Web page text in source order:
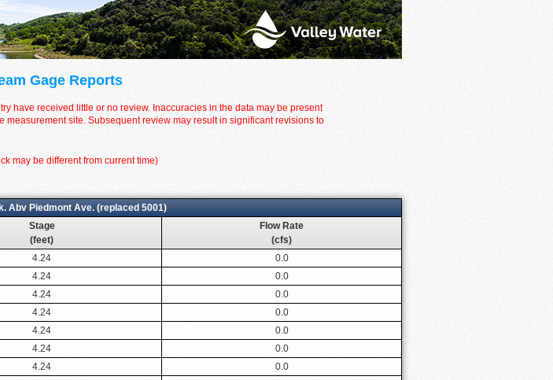
Gage Reports
have received little or no review. Inaccuracies in the data may be present
site. Subsequent review may result in significant revisions to
may be different from current time)
Abv Piedmont Ave. (replaced 5001)
Stage
(feet)
Flow Rate
(cfs)
4.24
0.0
4.24
0.0
4.24
0.0
4.24
0.0
4.24
0.0
4.24
0.0
4.24
0.0